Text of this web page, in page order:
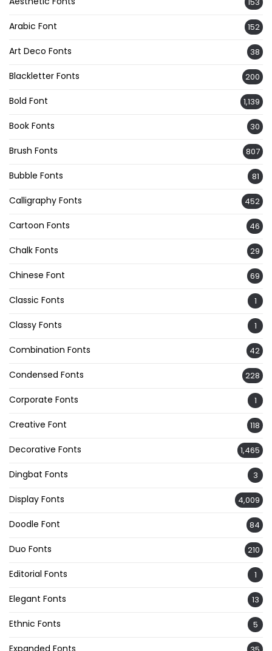
Arabic Font 152
Art Deco Fonts 38
Blackletter Fonts 200
Bold Font 1,139
Book Fonts 30
Brush Fonts 807
Bubble Fonts 81
Calligraphy Fonts 452
Cartoon Fonts 46
Chalk Fonts 29
Chinese Font 69
Classic Fonts 1
Classy Fonts 1
Combination Fonts 42
Condensed Fonts 228
Corporate Fonts 1
Creative Font 118
Decorative Fonts 1,465
Dingbat Fonts 3
Display Fonts 4,009
Doodle Font 84
Duo Fonts 210
Editorial Fonts 1
Elegant Fonts 13
Ethnic Fonts 5
Expanded Fonts